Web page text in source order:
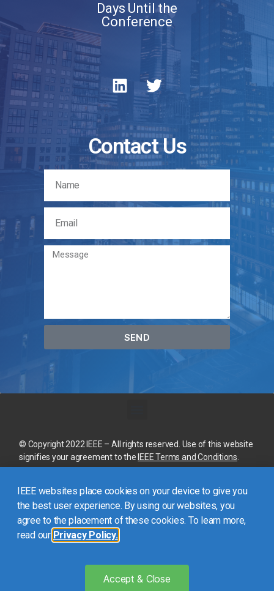
Days Until the
Conference
Contact Us
SEND
© Copyright 2022 IEEE – All rights reserved. Use of this website
signifies your agreement to the IEEE Terms and Conditions
technical professional organization dedicated to advancing
technology for the benefit of humanity.
This site is created, maintained, and managed by
IEEE websites place cookies on your device to give you
the best user experience. By using our websites, you
agree to the placement of these cookies. To learn more,
read our Privacy Policy.
Accept & Close